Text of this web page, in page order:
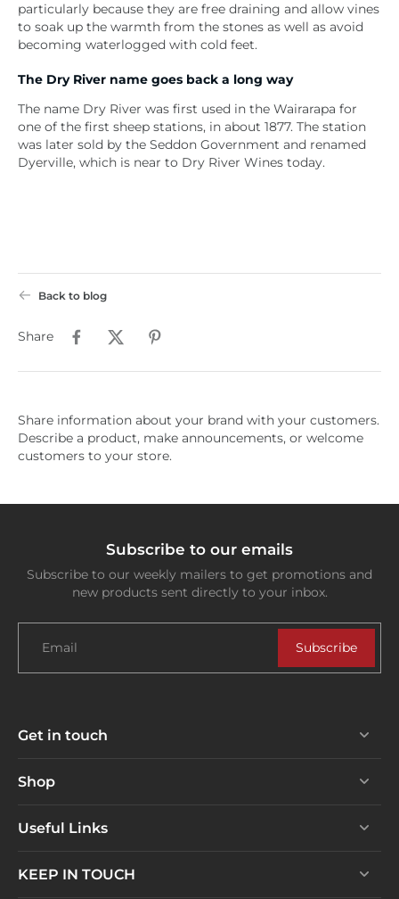
particularly because they are free draining and allow vines
to soak up the warmth from the stones as well as avoid
becoming waterlogged with cold feet.
The Dry River name goes back a long way
The name Dry River was first used in the Wairarapa for
one of the first sheep stations, in about 1877. The station
was later sold by the Seddon Government and renamed
Dyerville, which is near to Dry River Wines today.
Back to blog
Share
Share information about your brand with your customers.
Describe a product, make announcements, or welcome
customers to your store.
Subscribe to our emails
Subscribe to our weekly mailers to get promotions and
new products sent directly to your inbox.
Email Subscribe
Get in touch
Shop
Useful Links
KEEP IN TOUCH